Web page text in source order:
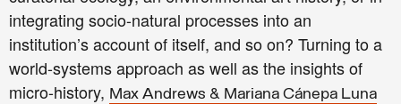
integrating socio-natural processes into an
institution’s account of itself, and so on? Turning to a
world-systems approach as well as the insights of
micro-history, Max Andrews & Mariana Cánepa Luna